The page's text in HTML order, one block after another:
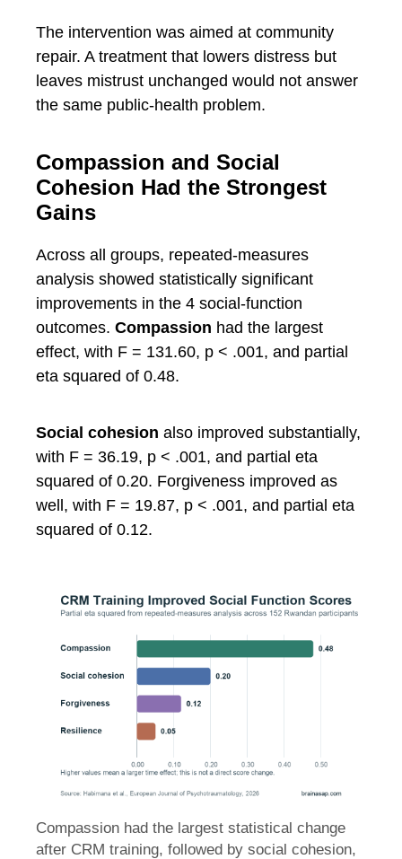
The intervention was aimed at community
repair. A treatment that lowers distress but
leaves mistrust unchanged would not answer
the same public-health problem.
Compassion and Social
Cohesion Had the Strongest
Gains
Across all groups, repeated-measures
analysis showed statistically significant
improvements in the 4 social-function
outcomes. Compassion had the largest
effect, with F = 131.60, p < .001, and partial
eta squared of 0.48.
Social cohesion also improved substantially,
with F = 36.19, p < .001, and partial eta
squared of 0.20. Forgiveness improved as
well, with F = 19.87, p < .001, and partial eta
squared of 0.12.
Compassion had the largest statistical change
after CRM training, followed by social cohesion,